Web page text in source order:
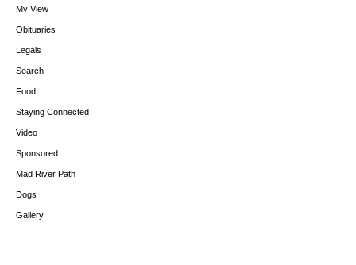
My View
Obituaries
Legals
Search
Food
Staying Connected
Video
Sponsored
Mad River Path
Dogs
Gallery